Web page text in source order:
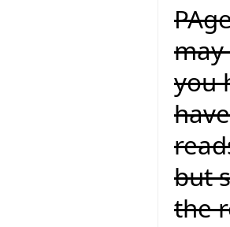
you
but
the